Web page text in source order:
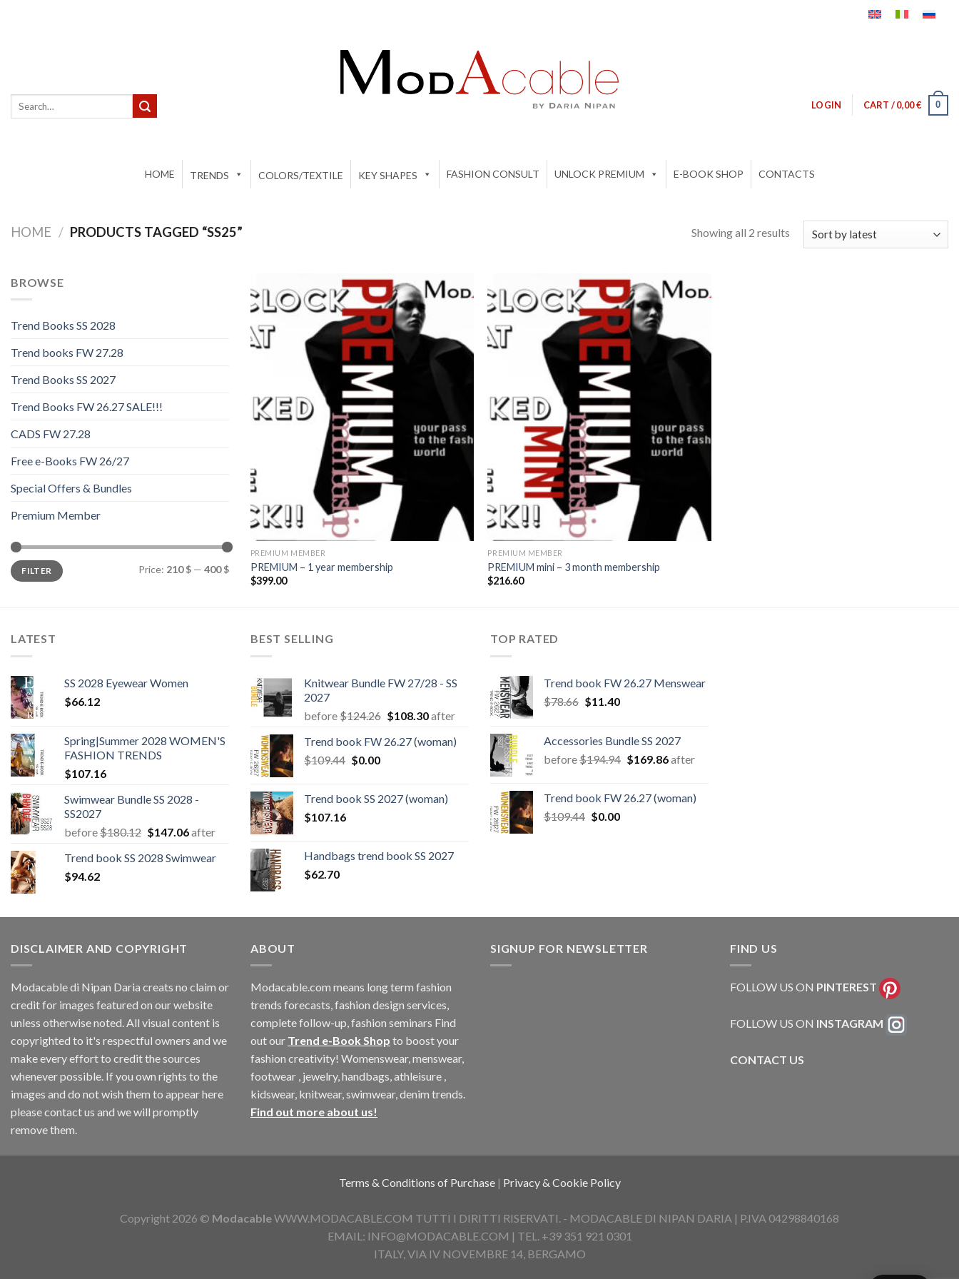
Search
LOGIN CART /0,00€ 0
HOME TRENDS COLORS/TEXTILE KEY SHAPES FASHION CONSULT UNLOCK PREMIUM E-BOOK SHOP CONTACTS
HOME / PRODUCTS TAGGED “SS25” Showing all 2 results
BROWSE
Trend Books SS 2028
Trend books FW 27.28
Trend Books SS 2027
Trend Books FW 26.27 SALE!!!
CADS FW 27.28
Free e-Books FW 26/27
Special Offers & Bundles
Premium Member
Min
price
Max
priceFILTER Price: 210 $ — 400 $
Add to
wishlist
PREMIUM MEMBER
PREMIUM – 1 year membership
$399.00
Add to
wishlist
PREMIUM MEMBER
PREMIUM mini – 3 month membership
$216.60
LATEST
SS 2028 Eyewear Women
$66.12
Spring|Summer 2028 WOMEN'S
FASHION TRENDS
$107.16
Swimwear Bundle SS 2028 -
SS2027
before$180.12 Original
was:
$147.06Current
is:
after
Trend book SS 2028 Swimwear
$94.62
BEST SELLING
Knitwear Bundle FW 27/28 - SS
2027
before$124.26 Original
was:
$108.30Current
is:
after
Trend book FW 26.27 (woman)
$109.44 Original
$109.44.
$0.00Current
$0.00.
Trend book SS 2027 (woman)
$107.16
Handbags trend book SS 2027
$62.70
TOP RATED
Trend book FW 26.27 Menswear
$78.66 Original
$78.66.
$11.40Current
$11.40.
Accessories Bundle SS 2027
before$194.94 Original
$194.94.
$169.86Current
$169.86.
after
Trend book FW 26.27 (woman)
$109.44 Original
$0.00Current
DISCLAIMER AND COPYRIGHT
Modacable di Nipan Daria creats no claim or
credit for images featured on our website
unless otherwise noted. All visual content is
copyrighted to it's respectful owners and we
make every effort to credit the sources
whenever possible. If you own rights to the
images and do not wish them to appear here
please contact us and we will promptly
remove them.
ABOUT
Modacable.com means long term fashion
trends forecasts, fashion design services,
complete follow-up, fashion seminars Find
out our Trend e-Book Shop to boost your
fashion creativity! Womenswear, menswear,
footwear , jewelry, handbags, athleisure ,
kidswear, knitwear, swimwear, denim trends.
Find out more about us!
SIGNUP FOR NEWSLETTER FIND US
FOLLOW US ON PINTEREST
FOLLOW US ON INSTAGRAM
CONTACT US
Terms & Conditions of Purchase | Privacy & Cookie Policy
Copyright 2026 © ModacableWWW.MODACABLE.COM TUTTI I DIRITTI RISERVATI. - MODACABLE DI NIPAN DARIA | P.IVA 04298840168
EMAIL: INFO@MODACABLE.COM | TEL. +39 351 921 0301
ITALY, VIA IV NOVEMBRE 14, BERGAMO